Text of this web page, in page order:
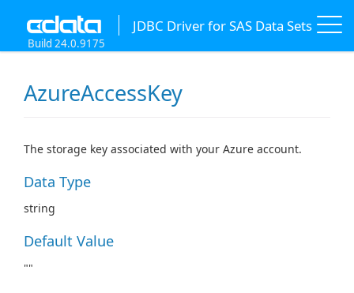
JDBC Driver for SAS Data Sets
Build 24.0.9175
AzureAccessKey
The storage key associated with your Azure account.
Data Type
string
Default Value
""